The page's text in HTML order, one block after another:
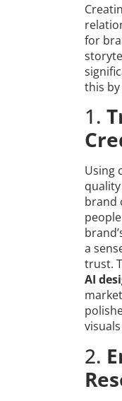
for
this
1.
Using
brand
a
trust.
AI
2.